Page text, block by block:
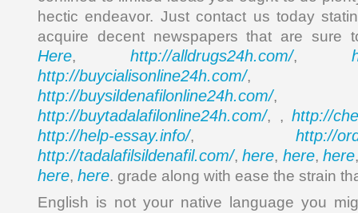
hectic endeavor. Just contact us today
acquire decent newspapers that are sure
Here, http://alldrugs24h.com/,
http://buycialisonline24h.com/,
http://buysildenafilonline24h.com/,
http://buytadalafilonline24h.com/, , http://
http://help-essay.info/, http://
http://tadalafilsildenafil.com/,here, here,here
here, here. grade along with ease the strain
English is not your native language you